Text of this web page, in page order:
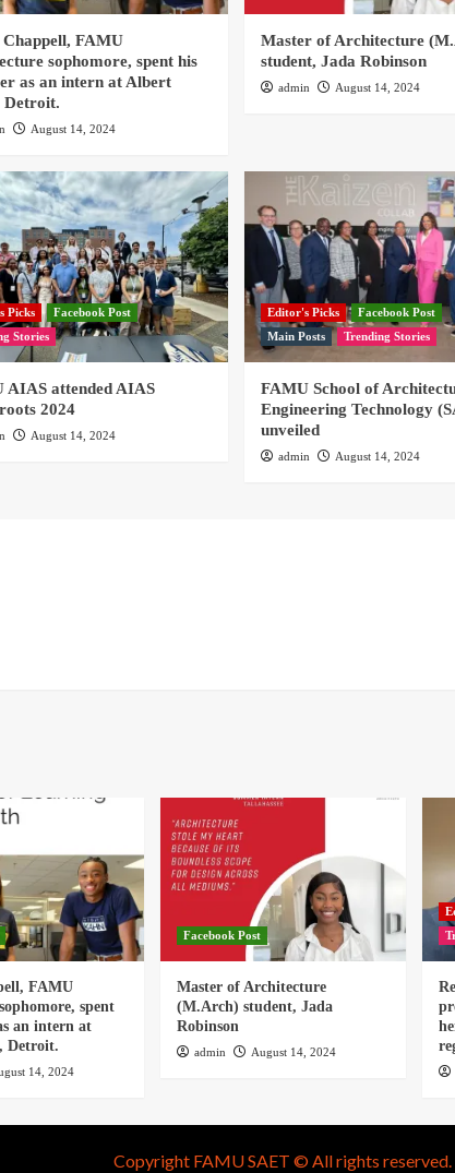
Chappell, FAMU
sophomore, spent his
as an intern at Albert
Detroit.
August 14, 2024
Master of Architecture
student, Jada Robinson
admin August 14, 2024
Picks
Facebook Post
Stories
AIAS attended AIAS
2024
August 14, 2024
Editor's Picks
Facebook Post
Main Posts
Trending Stories
FAMU School of
Engineering Technology
unveiled
admin August 14, 2024
FAMU
spent
an intern at
Detroit.
14, 2024
Facebook Post
Master of Architecture
(M.Arch) student, Jada
Robinson
admin August 14, 2024
Copyright FAMU SAET © All rights reserved.